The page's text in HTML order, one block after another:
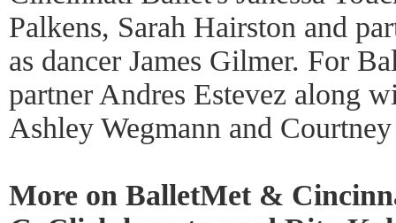
Palkens, Sarah Hairston and
as dancer James Gilmer. For
partner Andres Estevez along
Ashley Wegmann and
More on BalletMet &